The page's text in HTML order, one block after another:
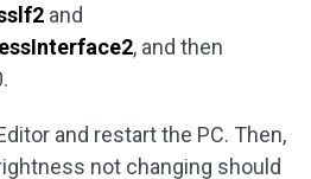
and
, and then
and restart the PC. Then,
not changing should